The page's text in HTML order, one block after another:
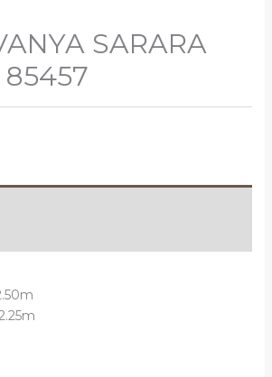
SARARA
85457